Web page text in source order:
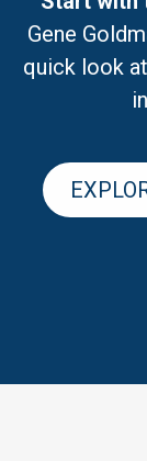
Gene
quick look